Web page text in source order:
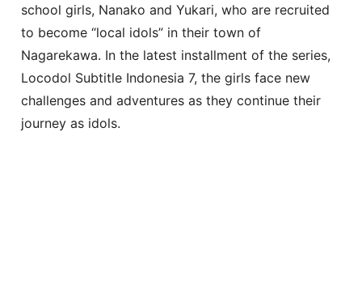
school girls, Nanako and Yukari, who are recruited
to become “local idols” in their town of
Nagarekawa. In the latest installment of the series,
Locodol Subtitle Indonesia 7, the girls face new
challenges and adventures as they continue their
journey as idols.